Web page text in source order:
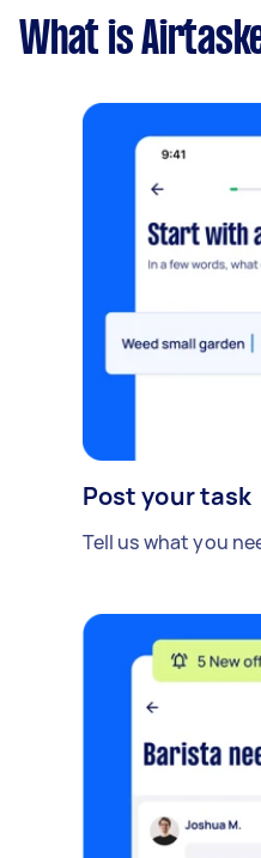
What is
Post your task
Tell us what you